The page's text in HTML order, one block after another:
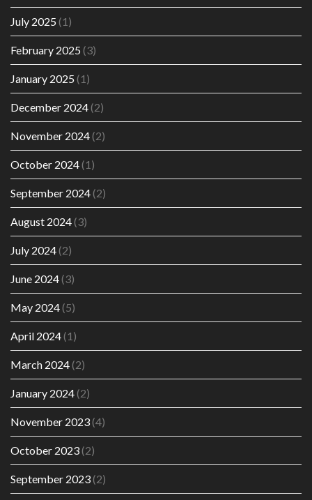
July 2025 (1)
February 2025 (3)
January 2025 (1)
December 2024(2)
November 2024(2)
October 2024(1)
September 2024(2)
August 2024(3)
July 2024(2)
June 2024(3)
May 2024(5)
April 2024(1)
March 2024(2)
January 2024(2)
November 2023(4)
October 2023(2)
September 2023(2)